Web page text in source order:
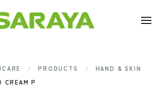
PRODUCTS
HAND & SKIN
CREAM P